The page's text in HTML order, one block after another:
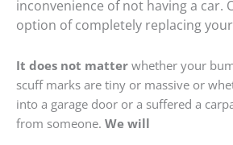
inconvenience of not having a car.
option of completely replacing
It does not matter whether your
scuff marks are tiny or massive or
into a garage door or a suffered a
from someone. We will